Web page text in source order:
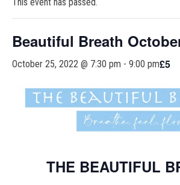
Beautiful Breath
October 25, 2022 @ 7:30 pm - 9:00 pm£5
THE BEAUTIFUL